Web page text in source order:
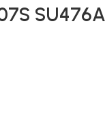
SU476A